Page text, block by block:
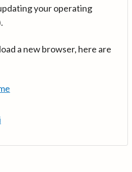
your operating
a new browser, here are